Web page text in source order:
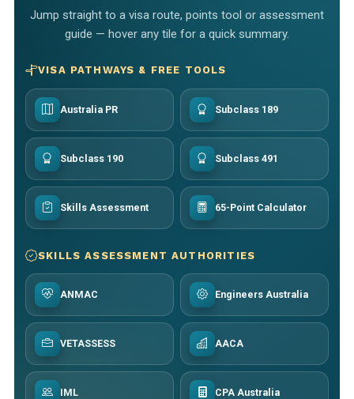
Jump straight to a visa route, points tool or assessment
guide — hover any tile for a quick summary.
VISA PATHWAYS & FREE TOOLS
Australia PR Subclass 189
Subclass 190 Subclass 491
Skills Assessment 65-Point Calculator
SKILLS ASSESSMENT AUTHORITIES
ANMAC Engineers Australia
VETASSESS AACA
IML CPA Australia